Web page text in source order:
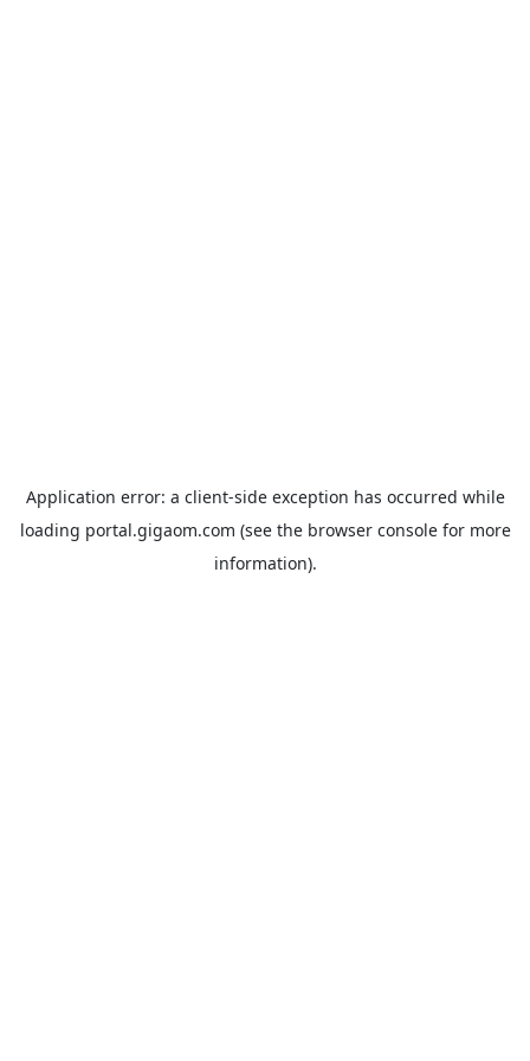
Application error: a client-side exception has occurred while
loading portal.gigaom.com (see the browser consolefor more
information).